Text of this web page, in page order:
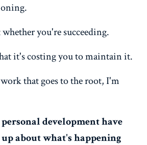
you're succeeding.
it's costing you to maintain it.
that goes to the root, I'm
development have
about what's happening